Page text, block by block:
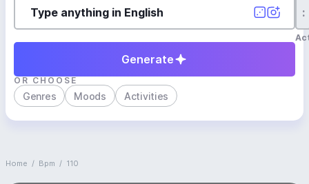
:
Generate
OR CHOOSE
Genres Moods Activities
Home / Bpm / 110